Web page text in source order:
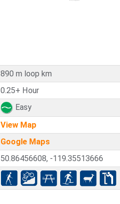
890 m loop km
0.25+ Hour
Easy
View Map
Google Maps
50.86456608, -119.35513666